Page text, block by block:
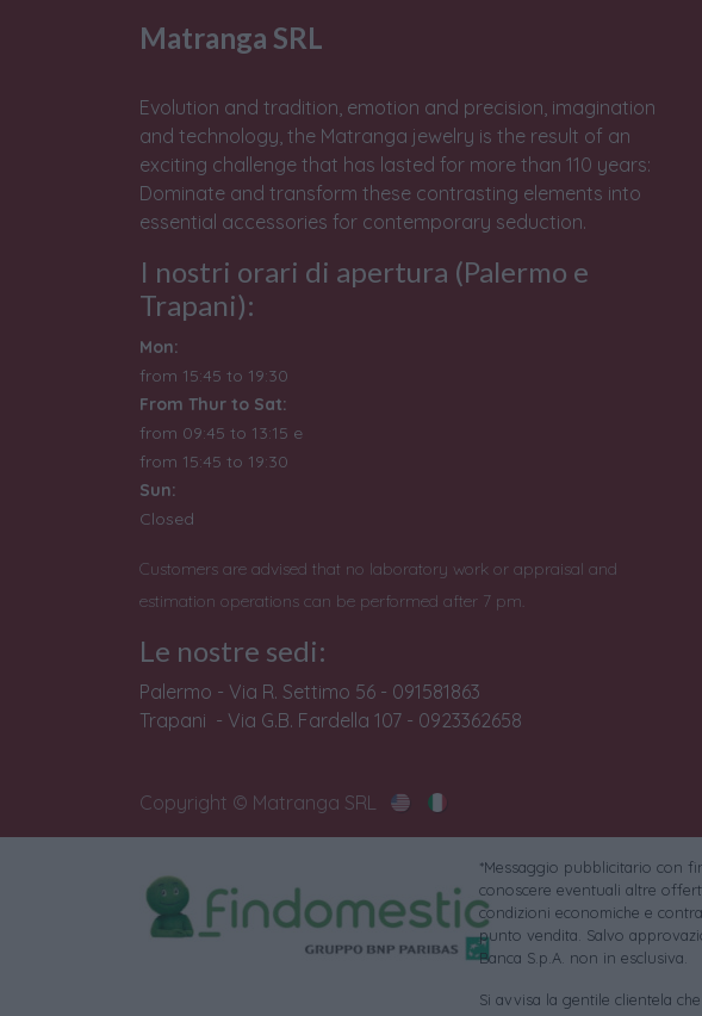
Matranga SRL
Evolution and tradition, emotion and precision, imagination
and technology, the Matranga jewelry is the result of an
exciting challenge that has lasted for more than 110 years:
Dominate and transform these contrasting elements into
essential accessories for contemporary seduction.
I nostri orari di apertura (Palermo e
Trapani):
Mon:
from 15:45 to 19:30
From Thur to Sat:
from 09:45 to 13:15 e
from 15:45 to 19:30
Sun:
Closed
Customers are advised that no laboratory work or appraisal and
estimation operations can be performed after 7 pm.
Le nostre sedi:
Palermo - Via R. Settimo 56 - 091581863
Trapani - Via G.B. Fardella 107 - 0923362658
Copyright © Matranga SRL
*Messaggio pubblicitario con
conoscere eventuali altre
condizioni economiche e
punto vendita. Salvo
Banca S.p.A. non in esclusiva.
Si avvisa la gentile clientela